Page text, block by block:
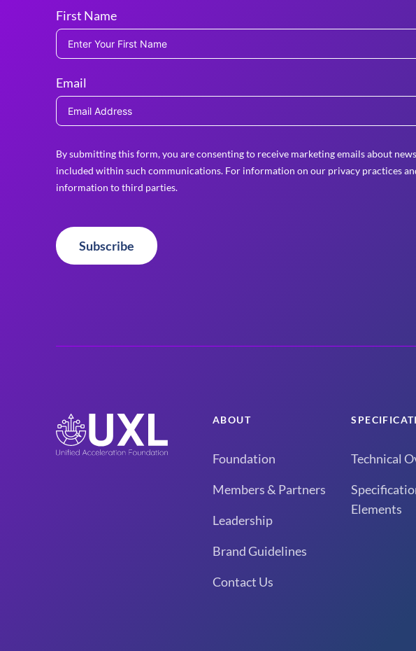
First Name
Email
By submitting this form, you are consenting to receive marketing emails about
included within such communications. For information on our privacy practices
information to third parties.
Subscribe
ABOUT
Foundation
Members & Partners
Leadership
Brand Guidelines
Contact Us
Technical
Elements